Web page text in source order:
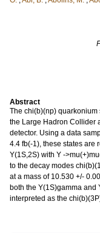
Abstract
The chi(b)(np)
the Large Hadron Collider
detector. Using a data
4.4 fb(-1), these states are
Y(1S,2S) with Y -
to the decay modes
at a mass of 10.530 +/-
both the Y(1S)gamma and
interpreted as the